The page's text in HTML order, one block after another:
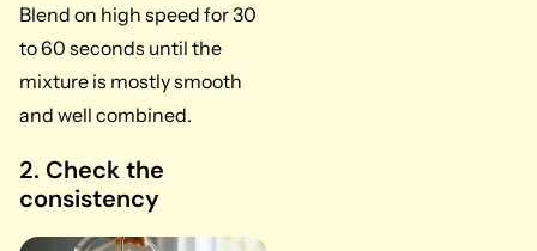
Blend on high speed for 30
to 60 seconds until the
mixture is mostly smooth
and well combined.
2. Check the
consistency